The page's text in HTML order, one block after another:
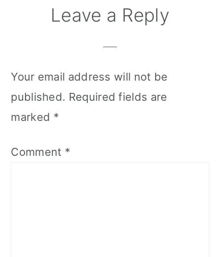
Leave a Reply
Your email address will not be
published. Required fields are
marked *
Comment *